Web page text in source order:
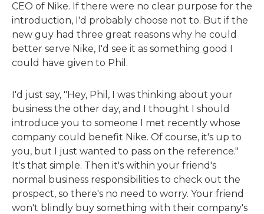
CEO of Nike. If there were no clear purpose for the
introduction, I'd probably choose not to. But if the
new guy had three great reasons why he could
better serve Nike, I'd see it as something good I
could have given to Phil.
I'd just say, "Hey, Phil, I was thinking about your
business the other day, and I thought I should
introduce you to someone I met recently whose
company could benefit Nike. Of course, it's up to
you, but I just wanted to pass on the reference."
It's that simple. Then it's within your friend's
normal business responsibilities to check out the
prospect, so there's no need to worry. Your friend
won't blindly buy something with their company's